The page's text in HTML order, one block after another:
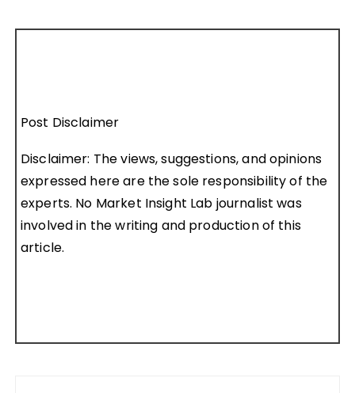
Post Disclaimer
Disclaimer: The views, suggestions, and opinions
expressed here are the sole responsibility of the
experts. No Market Insight Lab journalist was
involved in the writing and production of this
article.